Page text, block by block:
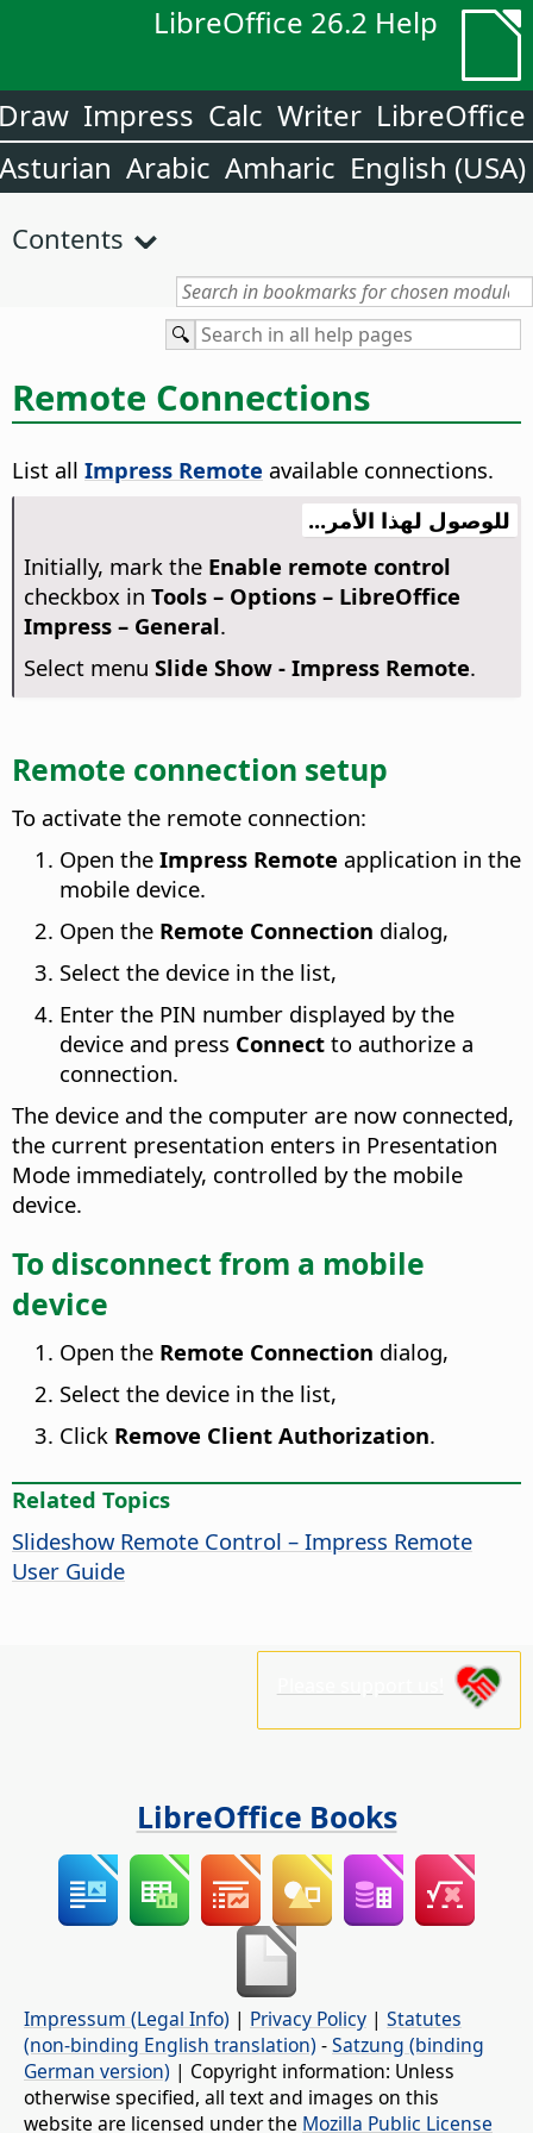
LibreOffice 26.2 Help
LibreOffice
Writer
Calc
Impress
English (USA)
Amharic
Arabic
Asturian
Contents
Remote Connections
List all Impress Remote available connections.
للوصول لهذا الأمر...
Initially, mark the Enable remote control
checkbox in Tools – Options – LibreOffice
Impress – General.
Select menu Slide Show - Impress Remote.
Remote connection setup
To activate the remote connection:
Open the Impress Remote application in the
mobile device.
Open the Remote Connection dialog,
Select the device in the list,
Enter the PIN number displayed by the
device and press Connect to authorize a
connection.
The device and the computer are now connected,
the current presentation enters in Presentation
Mode immediately, controlled by the mobile
device.
To disconnect from a mobile
device
Open the Remote Connection dialog,
Select the device in the list,
Click Remove Client Authorization.
Related Topics
Slideshow Remote Control – Impress Remote
User Guide
LibreOffice Books
Impressum (Legal Info) | Privacy Policy | Statutes
(non-binding English translation) -Satzung (binding
German version) | Copyright information: Unless
otherwise specified, all text and images on this
website are licensed under the Mozilla Public License